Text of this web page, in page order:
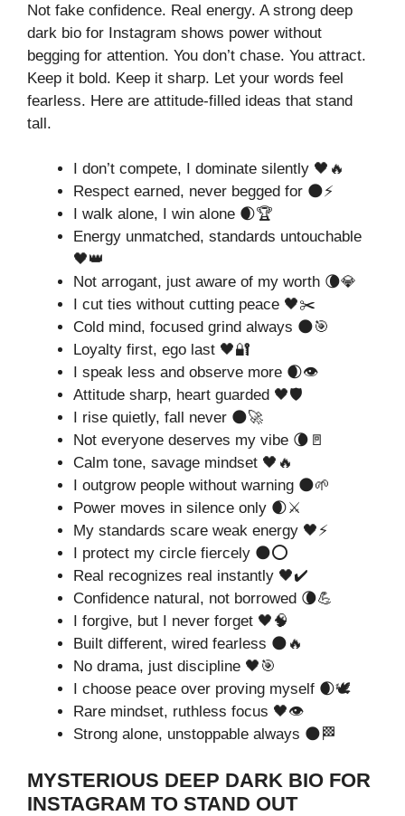
Not fake confidence. Real energy. A strong deep
dark bio for Instagram shows power without
begging for attention. You don’t chase. You attract.
Keep it bold. Keep it sharp. Let your words feel
fearless. Here are attitude-filled ideas that stand
tall.
I don’t compete, I dominate silently 🖤🔥
Respect earned, never begged for 🌑⚡
I walk alone, I win alone 🌒🏆
Energy unmatched, standards untouchable
🖤👑
Not arrogant, just aware of my worth 🌘💎
I cut ties without cutting peace 🖤✂️
Cold mind, focused grind always 🌑🎯
Loyalty first, ego last 🖤🔐
I speak less and observe more 🌒👁️
Attitude sharp, heart guarded 🖤🛡️
I rise quietly, fall never 🌑🚀
Not everyone deserves my vibe 🌘🚪
Calm tone, savage mindset 🖤🔥
I outgrow people without warning 🌑🌱
Power moves in silence only 🌒⚔️
My standards scare weak energy 🖤⚡
I protect my circle fiercely 🌑⭕
Real recognizes real instantly 🖤✔️
Confidence natural, not borrowed 🌘💪
I forgive, but I never forget 🖤🧠
Built different, wired fearless 🌑🔥
No drama, just discipline 🖤🎯
I choose peace over proving myself 🌒🕊️
Rare mindset, ruthless focus 🖤👁️
Strong alone, unstoppable always 🌑🏁
MYSTERIOUS DEEP DARK BIO FOR
INSTAGRAM TO STAND OUT